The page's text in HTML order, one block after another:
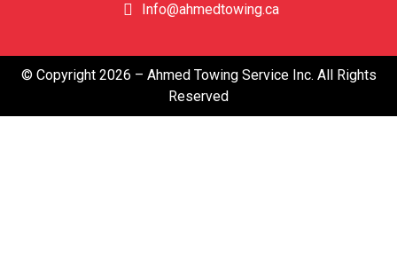
Info@ahmedtowing.ca
© Copyright 2026 – Ahmed Towing Service Inc. All Rights
Reserved